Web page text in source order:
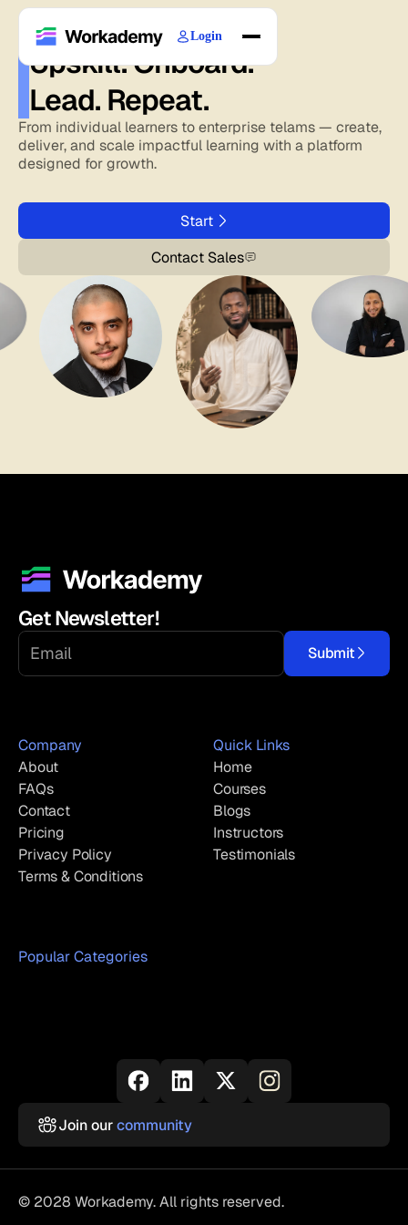
Courses
Blogs
About
Login
Upskill. Onboard.
Lead. Repeat.
From individual learners to enterprise telams — create,
deliver, and scale impactful learning with a platform
designed for growth.
Start
Contact Sales
Get Newsletter!
Submit
Company
About
FAQs
Contact
Pricing
Privacy Policy
Terms & Conditions
Quick Links
Home
Courses
Blogs
Instructors
Testimonials
Popular Categories
Join ourcommunity
© 2028 Workademy. All rights reserved.